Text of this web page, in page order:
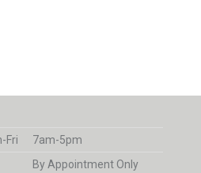
Fri
7am-5pm
By Appointment Only